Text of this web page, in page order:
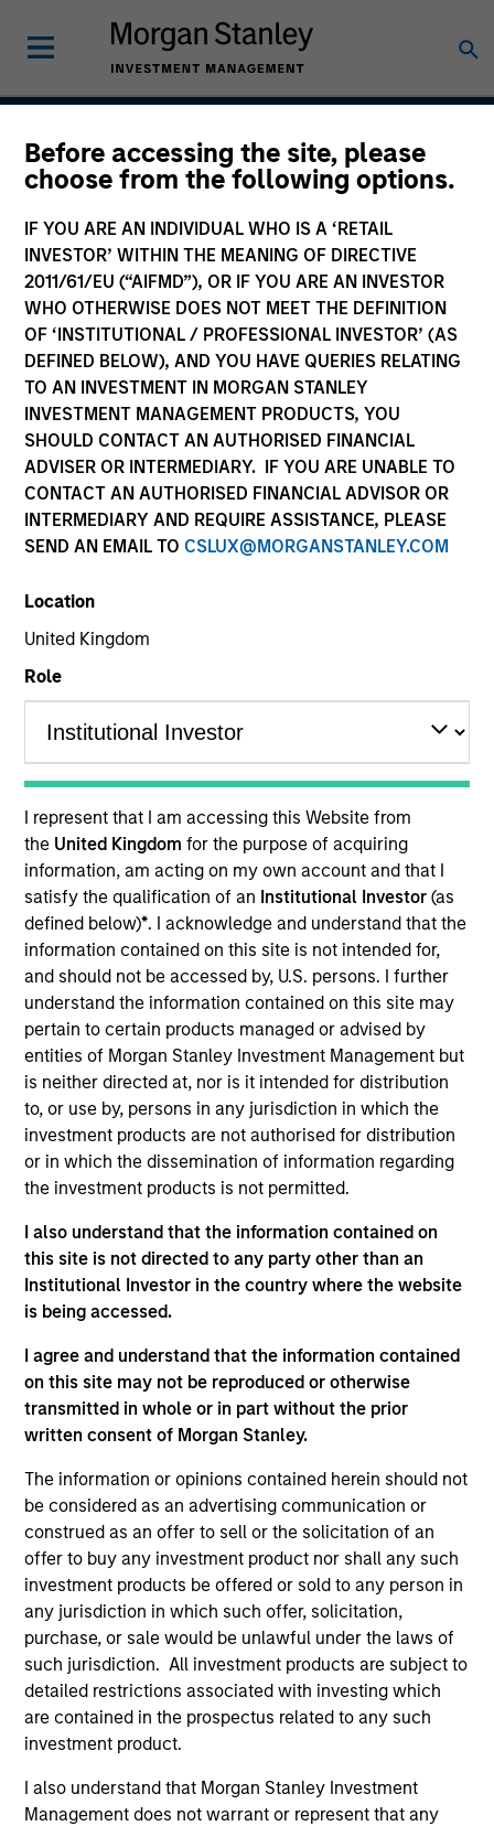
Before accessing the site, please
choose from the following options.
IF YOU ARE AN INDIVIDUAL WHO IS A ‘RETAIL
INVESTOR’ WITHIN THE MEANING OF DIRECTIVE
2011/61/EU (“AIFMD”), OR IF YOU ARE AN INVESTOR
WHO OTHERWISE DOES NOT MEET THE DEFINITION
OF ‘INSTITUTIONAL / PROFESSIONAL INVESTOR’ (AS
DEFINED BELOW), AND YOU HAVE QUERIES RELATING
TO AN INVESTMENT IN MORGAN STANLEY
INVESTMENT MANAGEMENT PRODUCTS, YOU
SHOULD CONTACT AN AUTHORISED FINANCIAL
ADVISER OR INTERMEDIARY. IF YOU ARE UNABLE TO
CONTACT AN AUTHORISED FINANCIAL ADVISOR OR
INTERMEDIARY AND REQUIRE ASSISTANCE, PLEASE
SEND AN EMAIL TO CSLUX@MORGANSTANLEY.COM
Location
United Kingdom
Role
I represent that I am accessing this Website from
the United Kingdomfor the purpose of acquiring
information, am acting on my own account and that I
satisfy the qualification of an Institutional Investor(as
defined below)*. I acknowledge and understand that the
information contained on this site is not intended for,
and should not be accessed by, U.S. persons. I further
understand the information contained on this site may
pertain to certain products managed or advised by
entities of Morgan Stanley Investment Management but
is neither directed at, nor is it intended for distribution
to, or use by, persons in any jurisdiction in which the
investment products are not authorised for distribution
or in which the dissemination of information regarding
the investment products is not permitted.
I also understand that the information contained on
this site is not directed to any party other than an
Institutional Investor in the country where the website
is being accessed.
I agree and understand that the information contained
on this site may not be reproduced or otherwise
transmitted in whole or in part without the prior
written consent of Morgan Stanley.
The information or opinions contained herein should not
be considered as an advertising communication or
construed as an offer to sell or the solicitation of an
offer to buy any investment product nor shall any such
investment products be offered or sold to any person in
any jurisdiction in which such offer, solicitation,
purchase, or sale would be unlawful under the laws of
such jurisdiction. All investment products are subject to
detailed restrictions associated with investing which
are contained in the prospectus related to any such
investment product.
I also understand that Morgan Stanley Investment
Management does not warrant or represent that any
Atlanta Capital High
Quality SMID Cap
Strategy Inception
April 2004
Asset Class
US Equity
Benchmark
Russell 2500™ Index
Insights
Overview
The High Quality SMID Cap strategy is guided by a
fundamental core approach that seeks to invest in small
to mid-cap companies in strong financial condition with
equities priced below our fair value estimate.
Differentiators
1
The Power of Compounding
in down markets has an outsized impact on your total
return. By focusing on a small group of high quality
companies with consistent and stable earnings growth,
we seek to perform well in rising market, and to protect in
allow us to outperform our benchmark with lower
volatility and market risk. The real secret to long-term
investing success is not what you make, it’s what you
keep.
2
The Desire to be Different
The only way you can beat a benchmark is if you are
willing to be different from it. Our high quality investment
process is designed to do just that. We seek to build a
focused portfolio of high quality companies where